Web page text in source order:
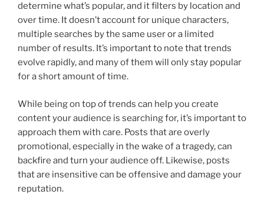
determine what’s popular, and it filters by location and
over time. It doesn’t account for unique characters,
multiple searches by the same user or a limited
number of results. It’s important to note that trends
evolve rapidly, and many of them will only stay popular
for a short amount of time.
While being on top of trends can help you create
content your audience is searching for, it’s important to
approach them with care. Posts that are overly
promotional, especially in the wake of a tragedy, can
backfire and turn your audience off. Likewise, posts
that are insensitive can be offensive and damage your
reputation.